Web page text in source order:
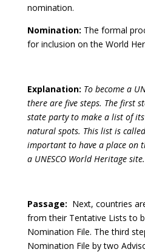
nomination.
Nomination: The formal
for inclusion on the World
Explanation: To become a
there are five steps. The first
state party to make a list of
natural spots. This list is
important to have a place on
a UNESCO World Heritage site.
Passage: Next, countries
from their Tentative Lists to
Nomination File. The third
Nomination File by two